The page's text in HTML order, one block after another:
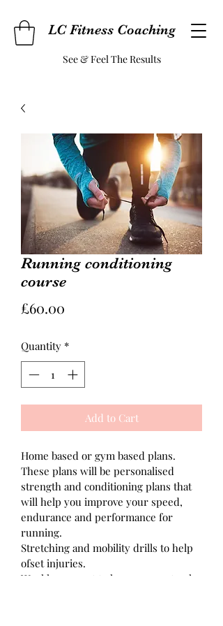
LC Fitness Coaching
See & Feel The Results
Running conditioning
course
£60.00
Quantity *
Add to Cart
Home based or gym based plans.
These plans will be personalised
strength and conditioning plans that
will help you improve your speed,
endurance and performance for
running.
Stretching and mobility drills to help
ofset injuries.
Weekly support to keep you on track